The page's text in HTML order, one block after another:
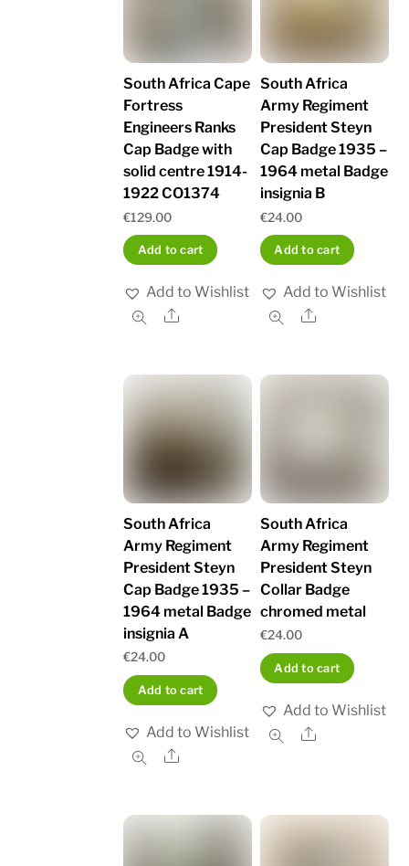
South Africa Cape
Fortress
Engineers Ranks
Cap Badge with
solid centre 1914-
1922 CO1374
€129.00
Add to cart
Add to Wishlist
Share
South Africa
Army Regiment
President Steyn
Cap Badge 1935 –
1964 metal Badge
insignia B
€24.00
Add to cart
Add to Wishlist
Share
South Africa
Army Regiment
President Steyn
Cap Badge 1935 –
1964 metal Badge
insignia A
€24.00
Add to cart
Add to Wishlist
Share
South Africa
Army Regiment
President Steyn
Collar Badge
chromed metal
€24.00
Add to cart
Add to Wishlist
Share